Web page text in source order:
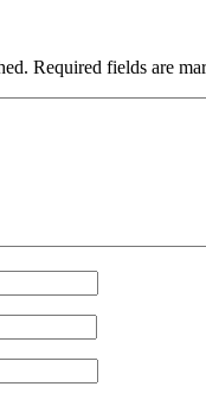
Required fields are